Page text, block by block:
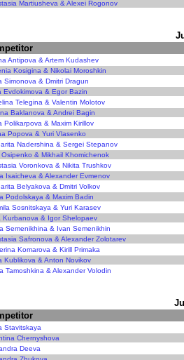
Martiusheva & Alexei Rogonov
Antipova & Artem Kudashev
Kosigina & Nikolai Moroshkin
Simonova & Dmitri Dragun
Evdokimova & Egor Bazin
Telegina & Valentin Molotov
Baklanova & Andrei Bagin
Polikarpova & Maxim Kirillov
Popova & Yuri Vlasenko
Nadershina & Sergei Stepanov
Osipenko & Mikhail Khomichenok
Voronkova & Nikita Trushkov
Isaicheva & Alexander Evmenov
Belyakova & Dmitri Volkov
Podolskaya & Maxim Badin
Sosnitskaya & Yuri Karasev
Kurbanova & Igor Shelopaev
Semenikhina & Ivan Semenikhin
Safronova & Alexander Zolotarev
Komarova & Kirill Primaka
Kublikova & Anton Novikov
Tamoshkina & Alexander Volodin
Stavitskaya
Chernyshova
Deeva